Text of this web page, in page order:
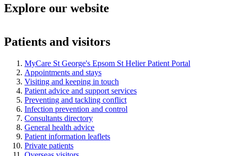
Explore our website
Patients and visitors
MyCare St George's Epsom St Helier Patient Portal
Appointments and stays
Visiting and keeping in touch
Patient advice and support services
Preventing and tackling conflict
Infection prevention and control
Consultants directory
General health advice
Patient information leaflets
Private patients